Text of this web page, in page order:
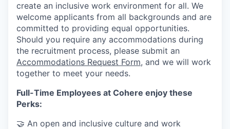
create an inclusive work environment for all. We
welcome applicants from all backgrounds and are
committed to providing equal opportunities.
Should you require any accommodations during
the recruitment process, please submit an
Accommodations Request Form, and we will work
together to meet your needs.
Full-Time Employees at Cohere enjoy these
Perks:
🤝 An open and inclusive culture and work